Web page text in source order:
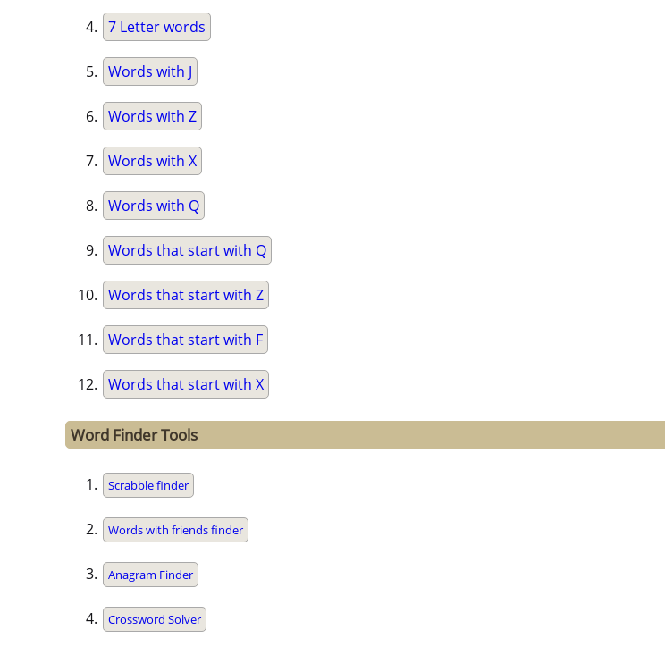
7 Letter words
Words with J
Words with Z
Words with X
Words with Q
Words that start with Q
Words that start with Z
Words that start with F
Words that start with X
Word Finder Tools
Scrabble finder
Words with friends finder
Anagram Finder
Crossword Solver